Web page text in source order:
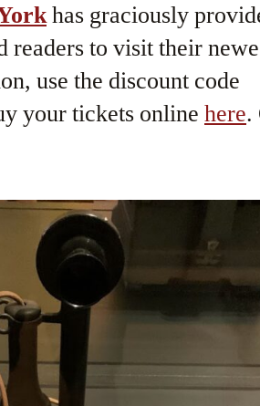
has graciously
readers to visit their
use the discount code
your tickets online here.